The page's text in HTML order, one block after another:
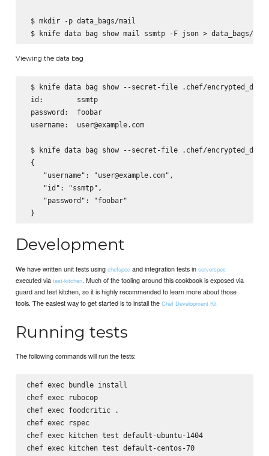
$ mkdir -p data_bags/mail
Viewing the data bag
$ knife data bag show --secret-file .chef/
id:        ssmtp
password:  foobar
username:  user@example.com
$ knife data bag show --secret-file .chef/
{
    "username": "user@example.com",
    "id": "ssmtp",
    "password": "foobar"
Development
We have written unit tests usingchefspec and integration tests inserverspec
executed viatest-kitchen. Much of the tooling around this cookbook is exposed via
guard and test kitchen, so it is highly recommended to learn more about those
tools. The easiest way to get started is to install theChef Development Kit
Running tests
The following commands will run the tests:
chef exec bundle install
chef exec rubocop
chef exec foodcritic .
chef exec rspec
chef exec kitchen test default-ubuntu-1404
chef exec kitchen test default-centos-70